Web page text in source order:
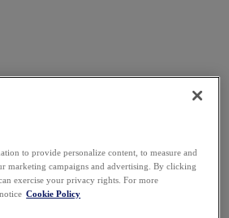
2025, 1:30 PM - 1:45 PM
McKenzie
to provide personalize content, to measure and
marketing campaigns and advertising. By clicking
exercise your privacy rights. For more
Cookie Policy